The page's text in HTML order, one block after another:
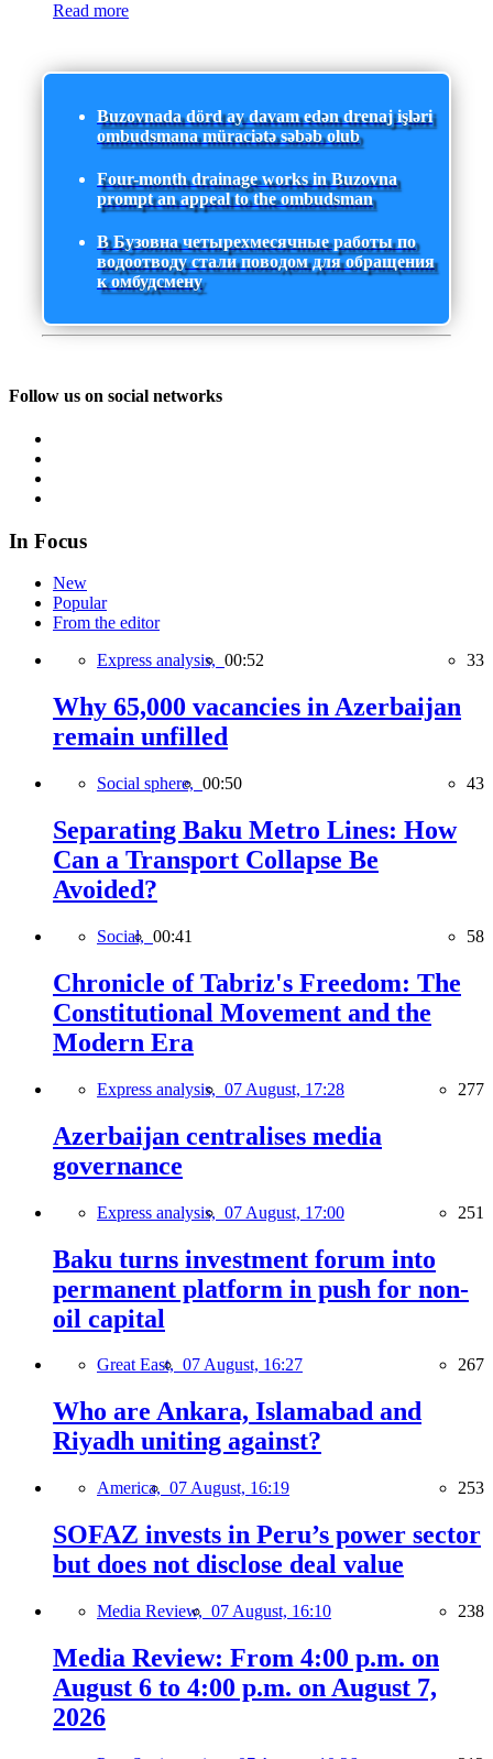
Read more
Buzovnada dörd ay davam edən drenaj işləri
ombudsmana müraciətə səbəb olub
Four-month drainage works in Buzovna
prompt an appeal to the ombudsman
В Бузовна четырехмесячные работы по
водоотводу стали поводом для обращения
к омбудсмену
Follow us on social networks
In Focus
New
Popular
From the editor
Express analysis, 00:52 33
Why 65,000 vacancies in Azerbaijan
remain unfilled
Social sphere, 00:50 43
Separating Baku Metro Lines: How
Can a Transport Collapse Be
Avoided?
Social, 00:41 58
Chronicle of Tabriz's Freedom: The
Constitutional Movement and the
Modern Era
Express analysis, 07 August, 17:28 277
Azerbaijan centralises media
governance
Express analysis, 07 August, 17:00 251
Baku turns investment forum into
permanent platform in push for non-
oil capital
Great East, 07 August, 16:27 267
Who are Ankara, Islamabad and
Riyadh uniting against?
America, 07 August, 16:19 253
SOFAZ invests in Peru’s power sector
but does not disclose deal value
Media Review, 07 August, 16:10 238
Media Review: From 4:00 p.m. on
August 6 to 4:00 p.m. on August 7,
2026